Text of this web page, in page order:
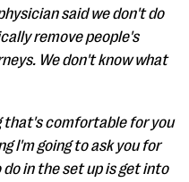
said we don't do
remove people's
We don't know what
that's comfortable for you
I'm going to ask you for
in the set up is get into